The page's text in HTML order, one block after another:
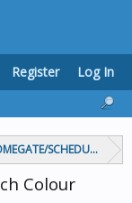
SCHEDULEPLUS/
Colour
Register Log In